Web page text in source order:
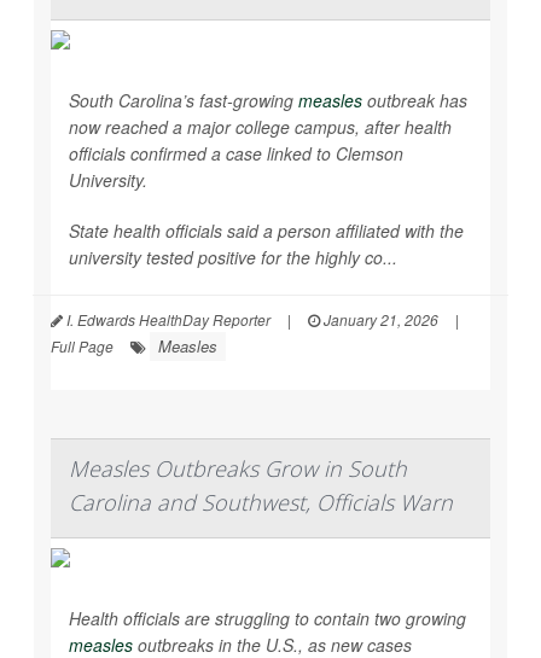
South Carolina’s fast-growing measles outbreak has
now reached a major college campus, after health
officials confirmed a case linked to Clemson
University.
State health officials said a person affiliated with the
university tested positive for the highly co...
I. Edwards HealthDay Reporter | January 21, 2026
|
Full Page
Measles
Measles Outbreaks Grow in South
Carolina and Southwest, Officials Warn
Health officials are struggling to contain two growing
measles outbreaks in the U.S., as new cases